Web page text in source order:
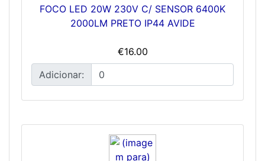
FOCO LED 20W 230V C/ SENSOR 6400K
2000LM PRETO IP44 AVIDE
€16.00
Adicionar: